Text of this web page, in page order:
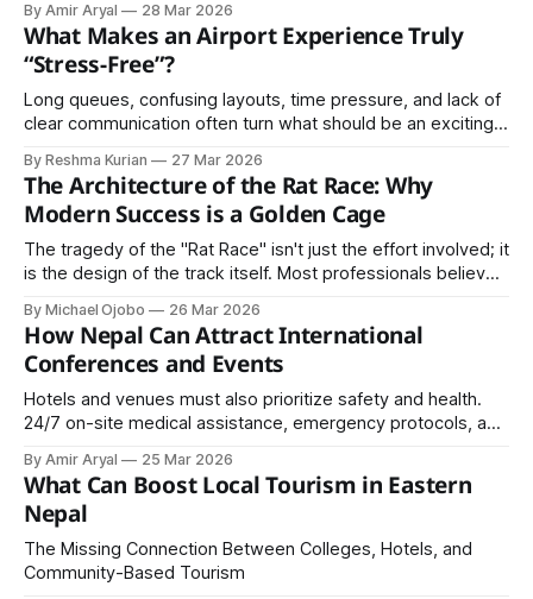
By Amir Aryal 28 Mar 2026
What Makes an Airport Experience Truly
“Stress-Free”?
Long queues, confusing layouts, time pressure, and lack of
clear communication often turn what should be an exciting
airports have successfully transformed this experience.
By Reshma Kurian 27 Mar 2026
The Architecture of the Rat Race: Why
Modern Success is a Golden Cage
The tragedy of the "Rat Race" isn't just the effort involved; it
is the design of the track itself. Most professionals believe
architecture of the modern economy is built to keep the
runners moving indefinitely.
By Michael Ojobo 26 Mar 2026
How Nepal Can Attract International
Conferences and Events
Hotels and venues must also prioritize safety and health.
24/7 on-site medical assistance, emergency protocols, and
By Amir Aryal 25 Mar 2026
What Can Boost Local Tourism in Eastern
Nepal
The Missing Connection Between Colleges, Hotels, and
Community-Based Tourism